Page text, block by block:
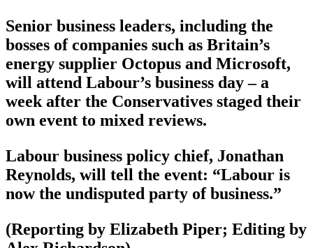
Senior business leaders, including the
bosses of companies such as Britain’s
energy supplier Octopus and Microsoft,
will attend Labour’s business day – a
week after the Conservatives staged their
own event to mixed reviews.
Labour business policy chief, Jonathan
Reynolds, will tell the event: “Labour is
now the undisputed party of business.”
(Reporting by Elizabeth Piper; Editing by